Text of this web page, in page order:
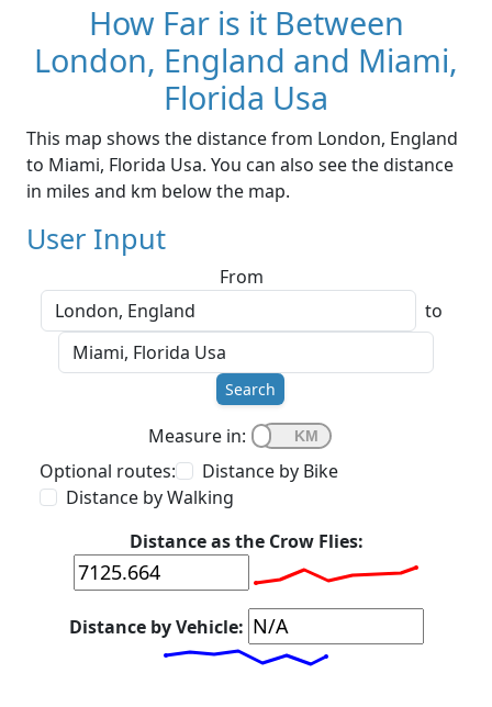
How Far is it Between
London, England and Miami,
Florida Usa
This map shows the distance from London, England
to Miami, Florida Usa. You can also see the distance
in miles and km below the map.
User Input
From
to
Search
Measure in:
Optional routes:
Distance by Bike
Distance by Walking
Distance as the Crow Flies:
Distance by Vehicle: